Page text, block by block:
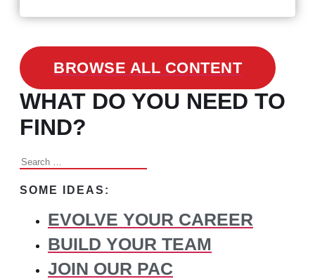
BROWSE ALL CONTENT
WHAT DO YOU NEED TO
FIND?
Search
SOME IDEAS:
EVOLVE YOUR CAREER
BUILD YOUR TEAM
JOIN OUR PAC